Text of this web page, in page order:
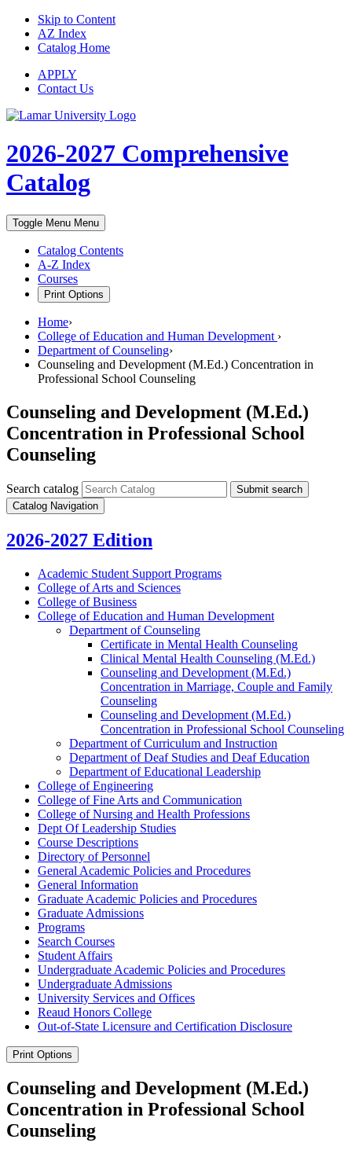
Skip to Content
AZ Index
Catalog Home
APPLY
Contact Us
2026-2027 Comprehensive
Catalog
Toggle Menu Menu
Catalog Contents
A-Z Index
Courses
Print Options
Home›
College of Education and Human Development ›
Department of Counseling›
Counseling and Development (M.Ed.) Concentration in
Professional School Counseling
Counseling and Development (M.Ed.)
Concentration in Professional School
Counseling
Search catalog
Submit search
Catalog Navigation
2026-2027 Edition
Academic Student Support Programs
College of Arts and Sciences
College of Business
College of Education and Human Development
Department of Counseling
Certificate in Mental Health Counseling
Clinical Mental Health Counseling (M.Ed.)
Counseling and Development (M.Ed.)
Concentration in Marriage, Couple and Family
Counseling
Counseling and Development (M.Ed.)
Concentration in Professional School Counseling
Department of Curriculum and Instruction
Department of Deaf Studies and Deaf Education
Department of Educational Leadership
College of Engineering
College of Fine Arts and Communication
College of Nursing and Health Professions
Dept Of Leadership Studies
Course Descriptions
Directory of Personnel
General Academic Policies and Procedures
General Information
Graduate Academic Policies and Procedures
Graduate Admissions
Programs
Search Courses
Student Affairs
Undergraduate Academic Policies and Procedures
Undergraduate Admissions
University Services and Offices
Reaud Honors College
Out-​of-​State Licensure and Certification Disclosure
Print Options
Counseling and Development (M.Ed.)
Concentration in Professional School
Counseling